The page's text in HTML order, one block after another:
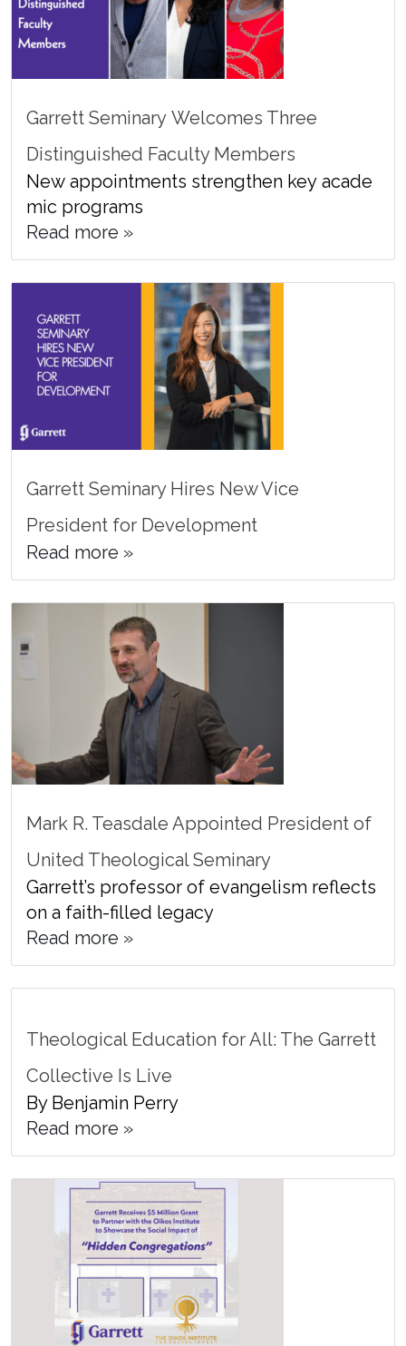
Garrett Seminary Welcomes Three
Distinguished Faculty Members
New appointments strengthen key acade
mic programs
Read more »
Garrett Seminary Hires New Vice
President for Development
Read more »
Mark R. Teasdale Appointed President of
United Theological Seminary
Garrett’s professor of evangelism reflects
on a faith-filled legacy
Read more »
Theological Education for All: The Garrett
Collective Is Live
By Benjamin Perry
Read more »